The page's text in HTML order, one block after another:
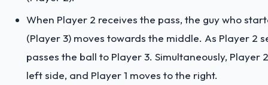
When Player 2 receives the pass, the guy who
(Player 3) moves towards the middle. As Player 2
passes the ball to Player 3. Simultaneously, Player
left side, and Player 1 moves to the right.